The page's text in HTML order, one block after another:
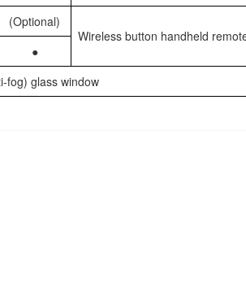
(Optional)
Wireless button handheld
●
fog) glass window